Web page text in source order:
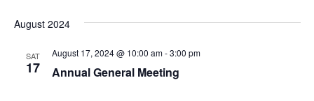
August 2024
SAT
17 Annual General Meeting
August 17, 2024 @ 10:00 am-3:00 pm